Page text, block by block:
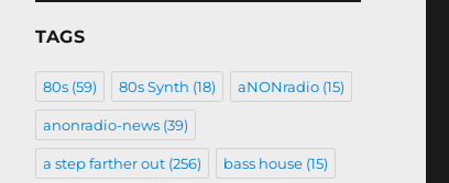
TAGS
80s(59) 80s Synth (18) aNONradio(15)
anonradio-news(39)
a step farther out(256) bass house(15)